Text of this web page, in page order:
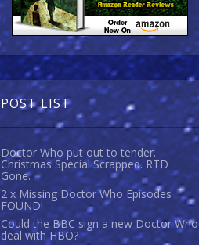
POST LIST
Doctor Who put out to tender.
Christmas Special Scrapped. RTD
Gone.
2 x Missing Doctor Who Episodes
FOUND!
Could the BBC sign a new Doctor Who
deal with HBO?